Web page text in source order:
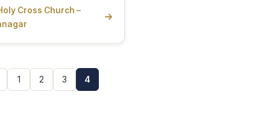
Cross Church –
1 2 3 4